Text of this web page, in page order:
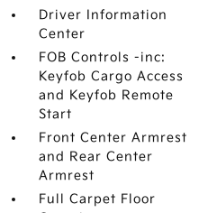
Driver Information
Center
FOB Controls -inc:
Keyfob Cargo Access
and Keyfob Remote
Start
Front Center Armrest
and Rear Center
Armrest
Full Carpet Floor